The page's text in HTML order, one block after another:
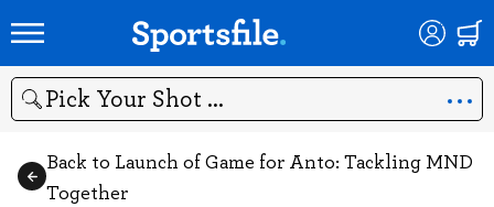
Search
Back to Launch of Game for Anto: Tackling MND
Together